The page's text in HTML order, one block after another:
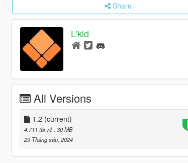
Share
L'kid
All Versions
1.2 (current)
4.711 tải về , 30 MB
29 Tháng sáu, 2024